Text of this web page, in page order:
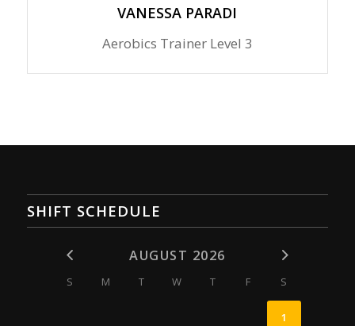
VANESSA PARADI
Aerobics Trainer Level 3
SHIFT SCHEDULE
AUGUST 2026
S M T W T F S
1